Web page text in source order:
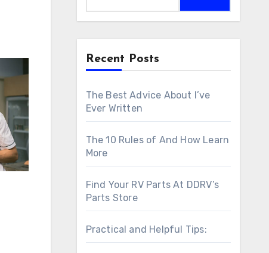
Recent Posts
The Best Advice About I’ve
Ever Written
The 10 Rules of And How Learn
More
Find Your RV Parts At DDRV’s
Parts Store
Practical and Helpful Tips: